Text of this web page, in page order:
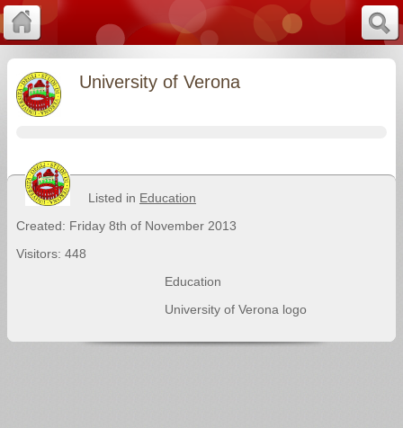
University of Verona
Listed in Education
Created: Friday 8th of November 2013
Visitors: 448
Education
University of Verona logo